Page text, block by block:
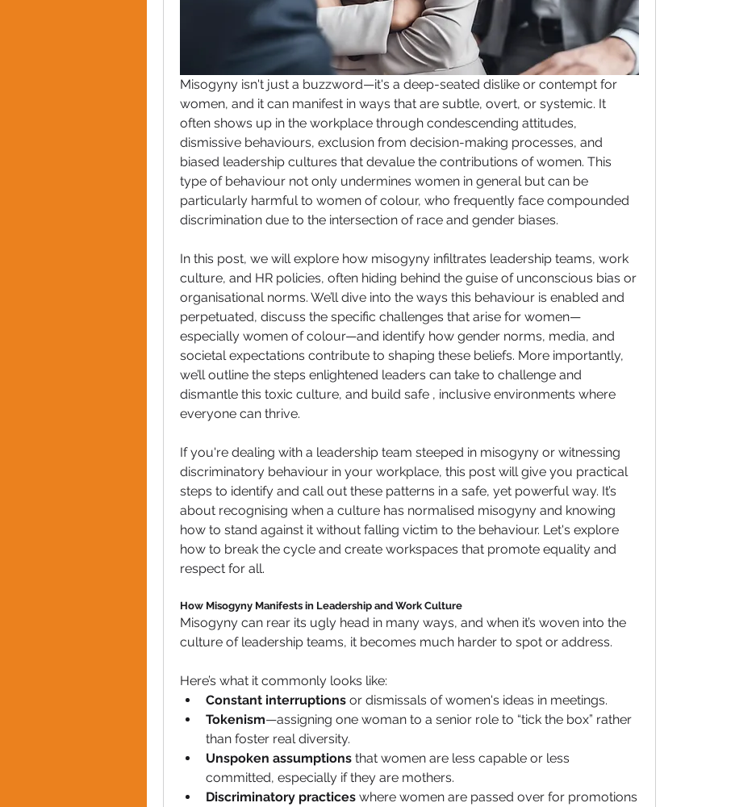
Misogyny isn't just a buzzword—it's a deep-seated dislike or contempt for
women, and it can manifest in ways that are subtle, overt, or systemic. It
often shows up in the workplace through condescending attitudes,
dismissive behaviours, exclusion from decision-making processes, and
biased leadership cultures that devalue the contributions of women. This
type of behaviour not only undermines women in general but can be
particularly harmful to women of colour, who frequently face compounded
discrimination due to the intersection of race and gender biases.
In this post, we will explore how misogyny infiltrates leadership teams, work
culture, and HR policies, often hiding behind the guise of unconscious bias or
organisational norms. We’ll dive into the ways this behaviour is enabled and
perpetuated, discuss the specific challenges that arise for women—
especially women of colour—and identify how gender norms, media, and
societal expectations contribute to shaping these beliefs. More importantly,
we’ll outline the steps enlightened leaders can take to challenge and
dismantle this toxic culture, and build safe , inclusive environments where
everyone can thrive.
If you're dealing with a leadership team steeped in misogyny or witnessing
discriminatory behaviour in your workplace, this post will give you practical
steps to identify and call out these patterns in a safe, yet powerful way. It’s
about recognising when a culture has normalised misogyny and knowing
how to stand against it without falling victim to the behaviour. Let's explore
how to break the cycle and create workspaces that promote equality and
respect for all.
How Misogyny Manifests in Leadership and Work Culture
Misogyny can rear its ugly head in many ways, and when it’s woven into the
culture of leadership teams, it becomes much harder to spot or address.
Here’s what it commonly looks like:
Constant interruptions or dismissals of women's ideas in meetings.
Tokenism—assigning one woman to a senior role to “tick the box” rather
than foster real diversity.
Unspoken assumptions that women are less capable or less
committed, especially if they are mothers.
Discriminatory practices where women are passed over for promotions